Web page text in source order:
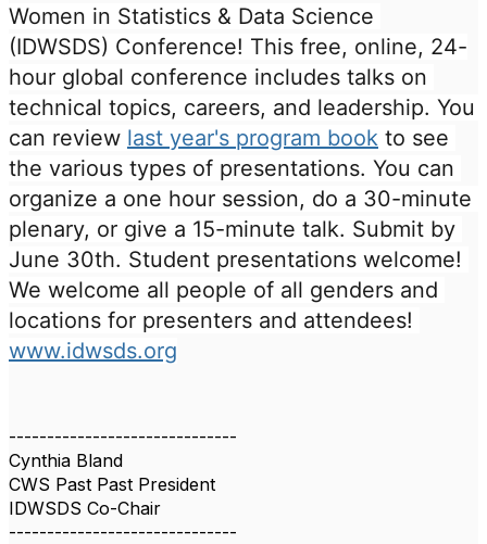
Women in Statistics & Data Science
(IDWSDS) Conference! This free, online, 24-
hour global conference includes talks on
technical topics, careers, and leadership. You
can review last year's program book to see
the various types of presentations. You can
organize a one hour session, do a 30-minute
plenary, or give a 15-minute talk. Submit by
June 30th. Student presentations welcome!
We welcome all people of all genders and
www.idwsds.org
------------------------------
Cynthia Bland
CWS Past Past President
IDWSDS Co-Chair
------------------------------